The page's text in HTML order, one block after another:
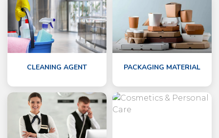
CLEANING AGENT PACKAGING MATERIAL